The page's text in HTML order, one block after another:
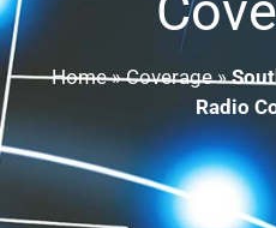
Home»Coverage»
Radio